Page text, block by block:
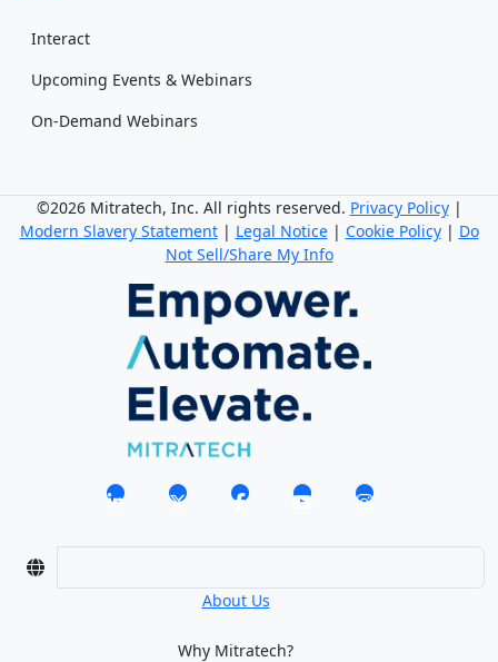
Interact
Upcoming Events & Webinars
On-Demand Webinars
©2026 Mitratech, Inc. All rights reserved. Privacy Policy|
Modern Slavery Statement| Legal Notice| Cookie Policy| Do
Not Sell/Share My Info
About Us
Why Mitratech?